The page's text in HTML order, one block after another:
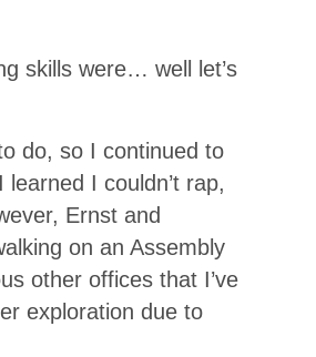
skills were… well let’s
do, so I continued to
I couldn’t rap,
Ernst and
on an Assembly
other offices that I’ve
exploration due to